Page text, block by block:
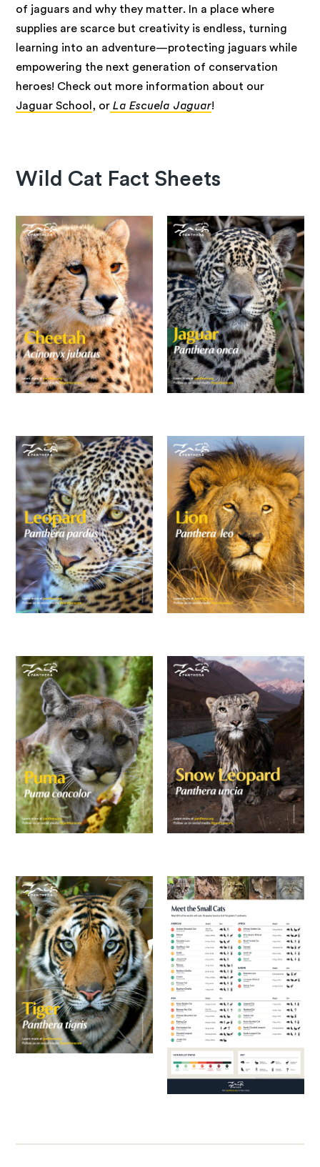
of jaguars and why they matter. In a place where
supplies are scarce but creativity is endless, turning
learning into an adventure—protecting jaguars while
empowering the next generation of conservation
heroes! Check out more information about our
Jaguar School , or La Escuela Jaguar!
Wild Cat Fact Sheets